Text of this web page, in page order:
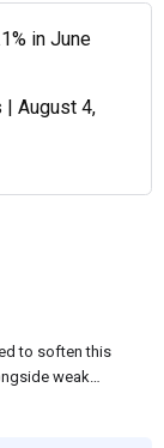
in June
| August 4,
to soften this
weak